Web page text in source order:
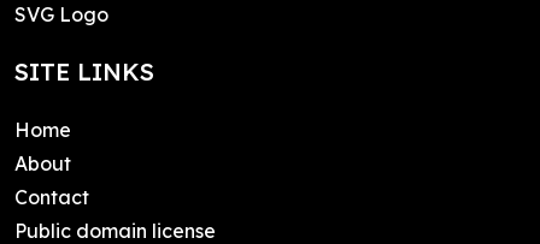
SVG Logo
SITE LINKS
Home
About
Contact
Public domain license